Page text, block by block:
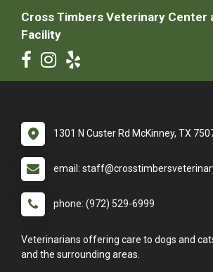
Cross Timbers Veterinary Center
Facility
1301 N Custer Rd McKinney, TX
email:
phone: (972) 529-6999
Veterinarians offering care to dogs and
and the surrounding areas.